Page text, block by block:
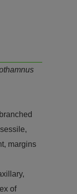
margins
of